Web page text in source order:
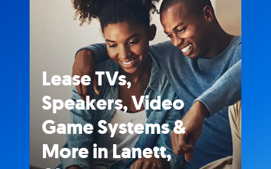
Lease TVs,
Speakers, Video
Game Systems &
More in Lanett,